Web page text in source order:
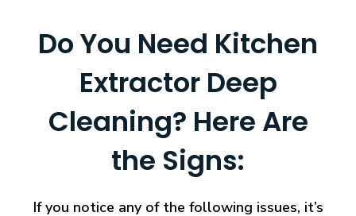
Do You Need Kitchen
Extractor Deep
Cleaning? Here Are
the Signs:
If you notice any of the following issues, it’s